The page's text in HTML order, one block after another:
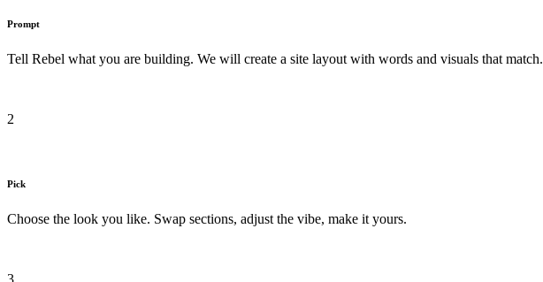
Prompt
Tell Rebel what you are building. We will create a site layout with words and visuals that match.
2
Pick
Choose the look you like. Swap sections, adjust the vibe, make it yours.
3